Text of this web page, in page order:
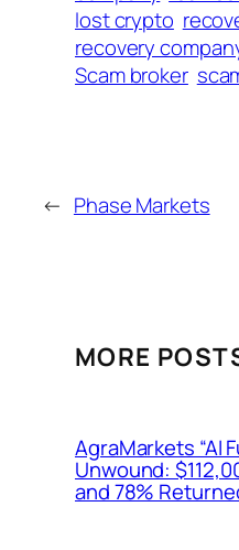
lost crypto
recovery
Scam broker
← Phase Markets
MORE
AgraMarkets “AI
Unwound:
and 78%